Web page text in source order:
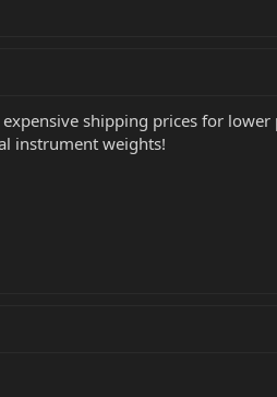
shipping prices for lower
instrument weights!